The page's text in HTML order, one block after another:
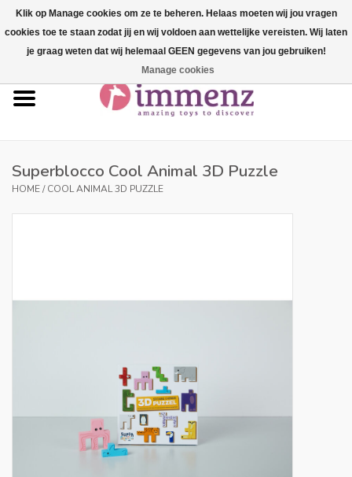
Our brands
Blog
Superblocco Cool Animal 3D Puzzle
HOME/COOL ANIMAL 3D PUZZLE
Klik op Manage cookies om ze te beheren. Helaas moeten wij jou vragen
cookies toe te staan zodat jij en wij voldoen aan wettelijke vereisten. Wij laten
je graag weten dat wij helemaal GEEN gegevens van jou gebruiken!
Manage cookies